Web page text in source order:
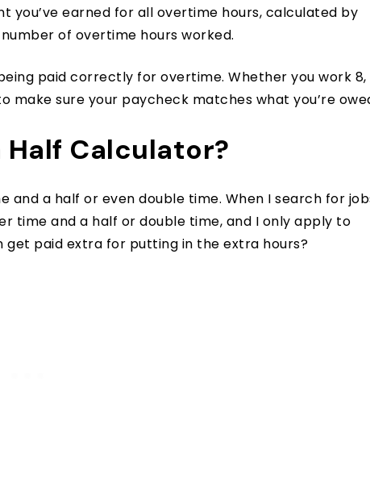
you’ve earned for all overtime hours, calculated by
of overtime hours worked.
paid correctly for overtime. Whether you work 8,
make sure your paycheck matches what you’re
Half Calculator?
and a half or even double time. When I search for
time and a half or double time, and I only apply to
get paid extra for putting in the extra hours?